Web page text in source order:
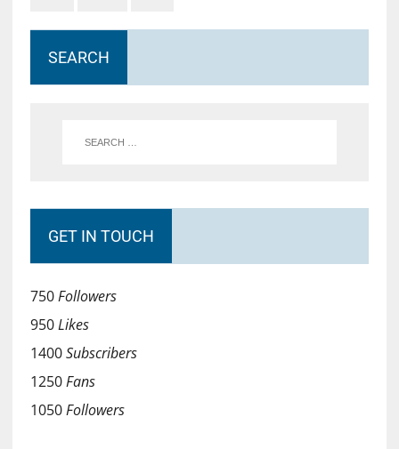
SEARCH
GET IN TOUCH
750Followers
950Likes
1400Subscribers
1250Fans
1050Followers